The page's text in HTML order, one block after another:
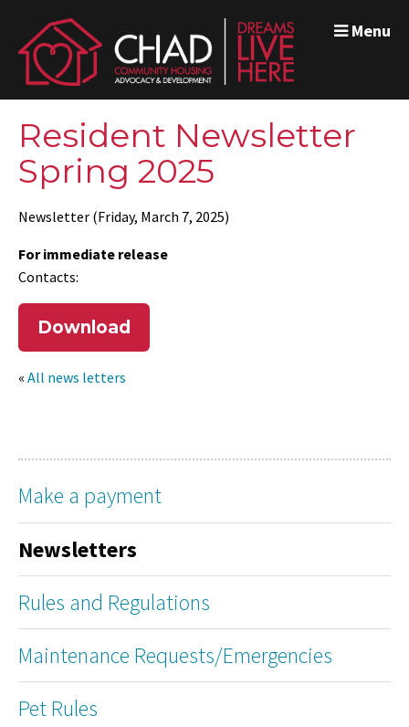
Menu
Resident Newsletter
Spring 2025
Newsletter (Friday, March 7, 2025)
For immediate release
Contacts:
Download
« All news letters
Make a payment
Newsletters
Rules and Regulations
Maintenance Requests/Emergencies
Pet Rules